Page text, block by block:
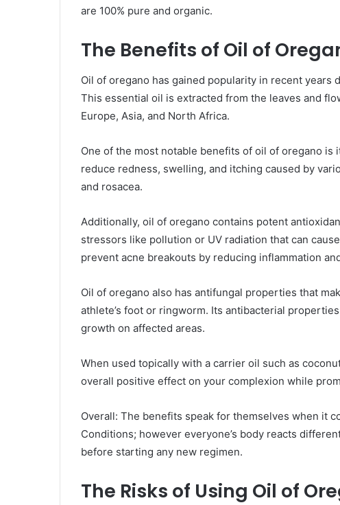
are 100% pure and organic.
The Benefits of Oil of
Oil of oregano has gained popularity in recent
This essential oil is extracted from the leaves and
Europe, Asia, and North Africa.
One of the most notable benefits of oil of oregano
reduce redness, swelling, and itching caused by
and rosacea.
Additionally, oil of oregano contains potent
stressors like pollution or UV radiation that can
prevent acne breakouts by reducing inflammation
Oil of oregano also has antifungal properties that
athlete’s foot or ringworm. Its antibacterial
growth on affected areas.
When used topically with a carrier oil such as
overall positive effect on your complexion while
Overall: The benefits speak for themselves when it
Conditions; however everyone’s body reacts
before starting any new regimen.
The Risks of Using Oil of